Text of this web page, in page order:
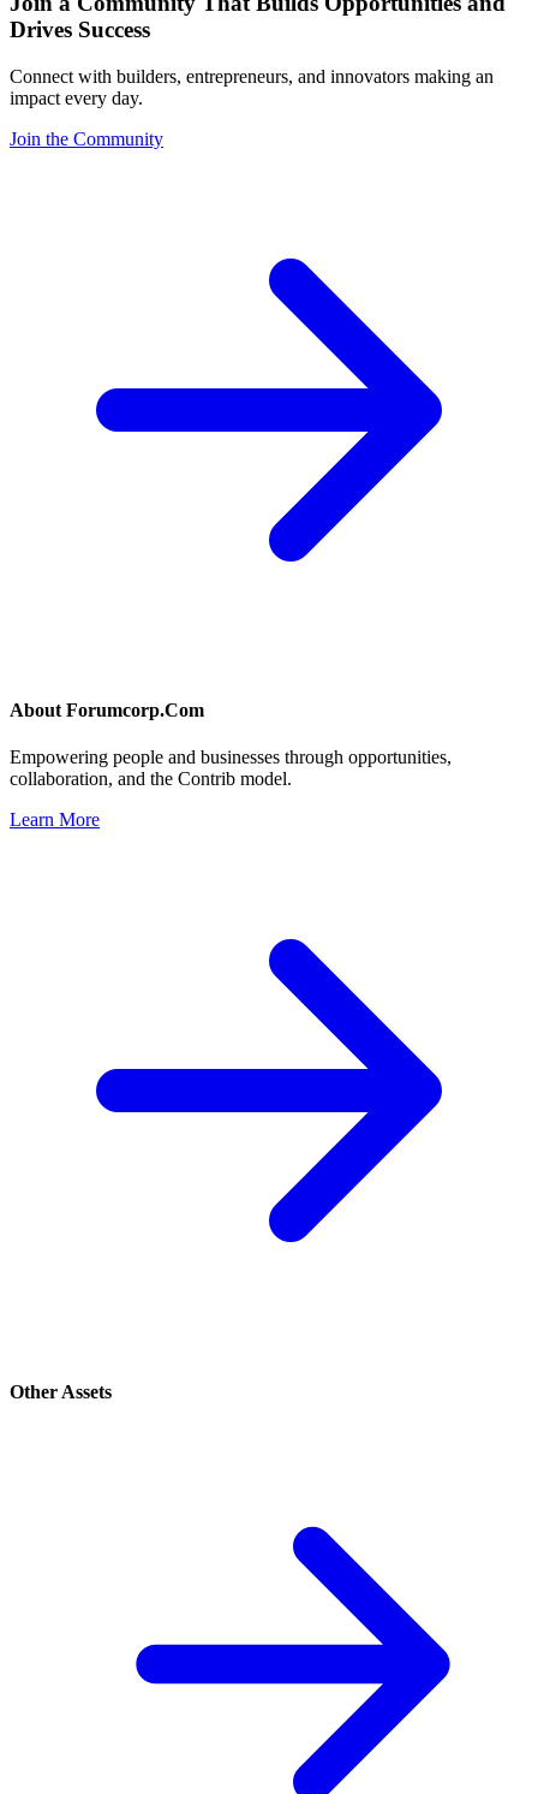
Drives Success
Connect with builders, entrepreneurs, and innovators making an
impact every day.
Join the Community
About Forumcorp.Com
Empowering people and businesses through opportunities,
collaboration, and the Contrib model.
Learn More
Other Assets